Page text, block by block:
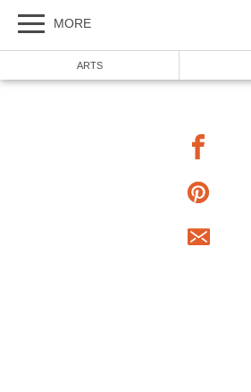
MORE
ARTS